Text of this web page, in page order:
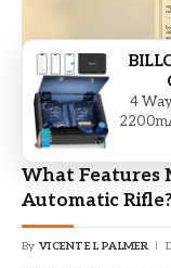
RIFLE
What Features
Automatic
By VICENTE L PALMER
4